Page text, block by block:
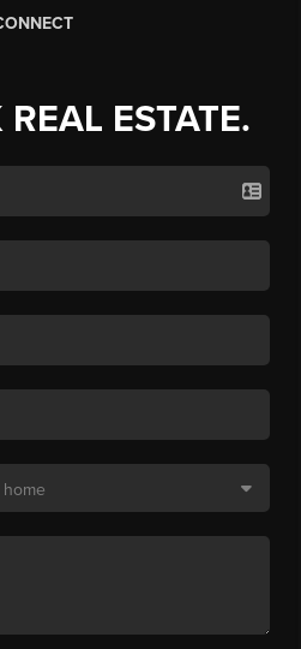
ESTATE.